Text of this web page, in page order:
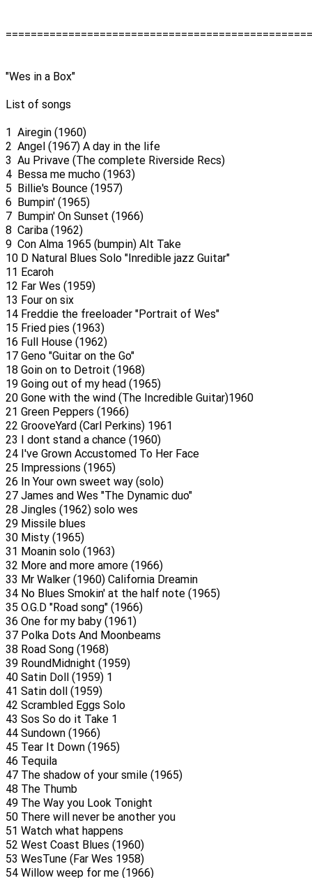
"Wes in a Box"
List of songs
1 Airegin (1960)
2 Angel (1967) A day in the life
3 Au Privave (The complete Riverside Recs)
4 Bessa me mucho (1963)
5 Billie's Bounce (1957)
6 Bumpin' (1965)
7 Bumpin' On Sunset (1966)
8 Cariba (1962)
9 Con Alma 1965 (bumpin) Alt Take
10 D Natural Blues Solo "Inredible jazz Guitar"
11 Ecaroh
12 Far Wes (1959)
13 Four on six
14 Freddie the freeloader "Portrait of Wes"
15 Fried pies (1963)
16 Full House (1962)
17 Geno "Guitar on the Go"
18 Goin on to Detroit (1968)
19 Going out of my head (1965)
20 Gone with the wind (The Incredible Guitar)1960
21 Green Peppers (1966)
22 GrooveYard (Carl Perkins) 1961
23 I dont stand a chance (1960)
24 I've Grown Accustomed To Her Face
25 Impressions (1965)
26 In Your own sweet way (solo)
27 James and Wes "The Dynamic duo"
28 Jingles (1962) solo wes
29 Missile blues
30 Misty (1965)
31 Moanin solo (1963)
32 More and more amore (1966)
33 Mr Walker (1960) California Dreamin
34 No Blues Smokin' at the half note (1965)
35 O.G.D "Road song" (1966)
36 One for my baby (1961)
37 Polka Dots And Moonbeams
38 Road Song (1968)
39 RoundMidnight (1959)
40 Satin Doll (1959) 1
41 Satin doll (1959)
42 Scrambled Eggs Solo
43 Sos So do it Take 1
44 Sundown (1966)
45 Tear It Down (1965)
46 Tequila
47 The shadow of your smile (1965)
48 The Thumb
49 The Way you Look Tonight
50 There will never be another you
51 Watch what happens
52 West Coast Blues (1960)
53 WesTune (Far Wes 1958)
54 Willow weep for me (1966)